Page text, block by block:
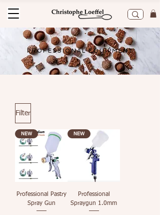
PROFESSIONAL EQUIPMENT
Filter
NEW
Professional Pastry
Spray Gun
NEW
Professional
Spraygun 1.0mm